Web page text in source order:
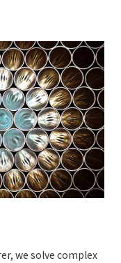
we solve complex